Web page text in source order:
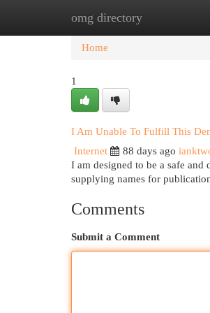
omg directory
Home New Site Listings
Home
1
I Am Unable To Fulfill This
Internet
88 days ago
I am designed to be a safe
supplying names for
Comments
Submit a Comment